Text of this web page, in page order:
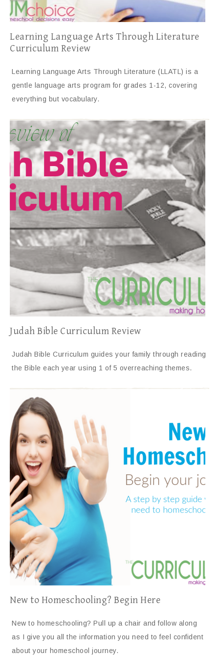
Learning Language Arts Through Literature
Curriculum Review
Learning Language Arts Through Literature (LLATL) is a
gentle language arts program for grades 1-12, covering
everything but vocabulary.
Judah Bible Curriculum Review
Judah Bible Curriculum guides your family through reading
the Bible each year using 1 of 5 overreaching themes.
New to Homeschooling? Begin Here
New to homeschooling? Pull up a chair and follow along
as I give you all the information you need to feel confident
about your homeschool journey.